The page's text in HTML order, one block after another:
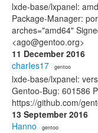
lxde-base/lxpanel:
Package-Manager:
arches="amd64"
<ago@gentoo.org>
11 December 2016
charIes17 · gentoo
lxde-base/lxpanel:
Gentoo-Bug: 601586
https://github.com/
13 September 2016
Hanno · gentoo